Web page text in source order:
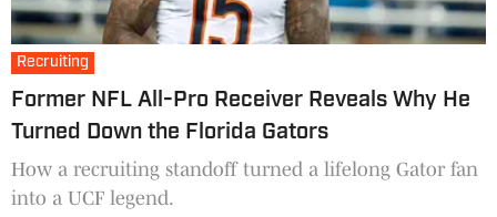
Recruiting
Former NFL All-Pro Receiver Reveals Why He
Turned Down the Florida Gators
How a recruiting standoff turned a lifelong Gator fan
into a UCF legend.